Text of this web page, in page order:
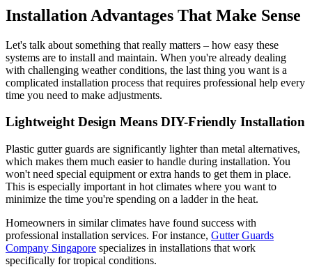
Installation Advantages That Make Sense
Let's talk about something that really matters – how easy these
systems are to install and maintain. When you're already dealing
with challenging weather conditions, the last thing you want is a
complicated installation process that requires professional help every
time you need to make adjustments.
Lightweight Design Means DIY-Friendly Installation
Plastic gutter guards are significantly lighter than metal alternatives,
which makes them much easier to handle during installation. You
won't need special equipment or extra hands to get them in place.
This is especially important in hot climates where you want to
minimize the time you're spending on a ladder in the heat.
Homeowners in similar climates have found success with
professional installation services. For instance, Gutter Guards
Company Singapore specializes in installations that work
specifically for tropical conditions.